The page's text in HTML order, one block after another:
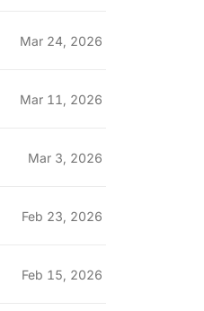
Mar 24, 2026
Mar 11, 2026
Mar 3, 2026
Feb 23, 2026
Feb 15, 2026